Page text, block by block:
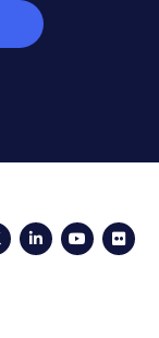
TwitterLinkedIn